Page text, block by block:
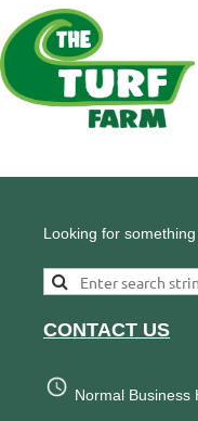
Looking for
CONTACT US
Normal Business